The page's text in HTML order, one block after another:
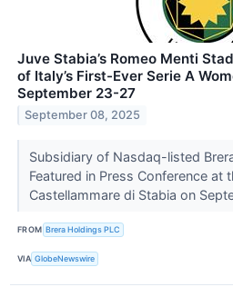
Juve Stabia’s Romeo Menti
of Italy’s First-Ever Serie A
September 23-27
September 08, 2025
Subsidiary of Nasdaq-listed
Featured in Press Conference at
Castellammare di Stabia on
FROM Brera Holdings PLC
VIA GlobeNewswire